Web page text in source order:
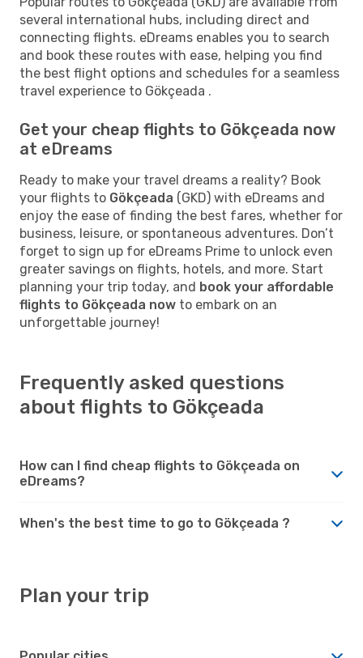
several international hubs, including direct and
connecting flights. eDreams enables you to search
and book these routes with ease, helping you find
the best flight options and schedules for a seamless
travel experience to Gökçeada .
Get your cheap flights to Gökçeada now
at eDreams
Ready to make your travel dreams a reality? Book
your flights to Gökçeada (GKD) with eDreams and
enjoy the ease of finding the best fares, whether for
business, leisure, or spontaneous adventures. Don’t
forget to sign up for eDreams Prime to unlock even
greater savings on flights, hotels, and more. Start
planning your trip today, and book your affordable
flights to Gökçeada now to embark on an
unforgettable journey!
Frequently asked questions
about flights to Gökçeada
How can I find cheap flights to Gökçeada on
eDreams?
When's the best time to go to Gökçeada ?
Plan your trip